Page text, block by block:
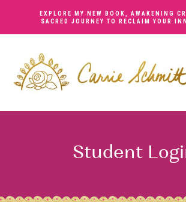
EXPLORE MY NEW BOOK,AWAKENING
SACRED JOURNEY TO RECLAIM YOUR
Student